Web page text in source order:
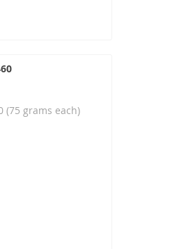
(75 grams each)